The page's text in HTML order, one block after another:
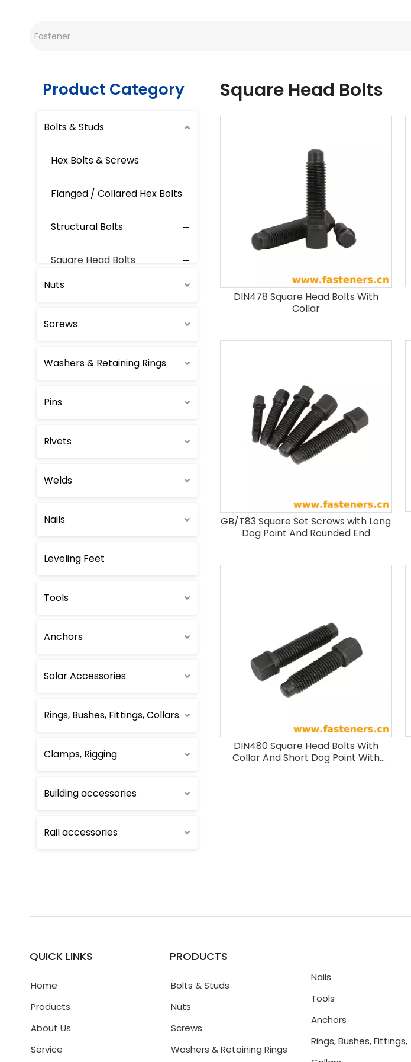
Product Category
Bolts & Studs
Hex Bolts & Screws
Flanged / Collared Hex Bolts
Structural Bolts
Square Head Bolts
Countersunk Head Bolts
Eye Bolts
Wheel Bolts
Foundation Bolts
Single End Bolts
Nuts
Screws
Washers & Retaining Rings
Pins
Rivets
Welds
Nails
Leveling Feet
Tools
Anchors
Solar Accessories
Rings, Bushes, Fittings, Collars
Clamps, Rigging
Building accessories
Rail accessories
Square Head Bolts
DIN478 Square Head Bolts With
Collar
GB/T83 Square Set Screws with Long
Dog Point And Rounded End
DIN480 Square Head Bolts With
Collar And Short Dog Point With
QUICK LINKS
Home
Products
About Us
Service
PRODUCTS
Bolts & Studs
Nuts
Screws
Washers & Retaining Rings
Nails
Tools
Anchors
Rings, Bushes, Fittings,